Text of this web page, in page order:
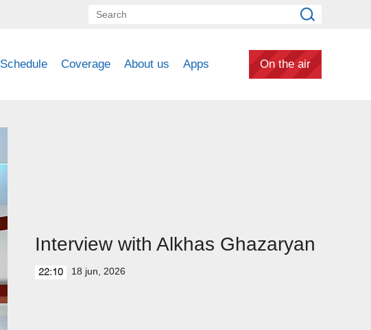
Schedule Coverage About us Apps On the air
Interview with Alkhas Ghazaryan
22:10 18 jun, 2026